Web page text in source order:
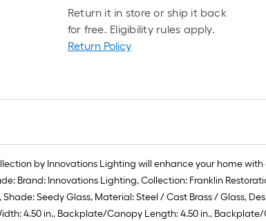
Return it in store or ship it back
for free. Eligibility rules apply.
Return Policy
by Innovations Lighting will enhance your home
Brand: Innovations Lighting, Collection: Franklin
Seedy Glass, Material: Steel / Cast Brass / Glass,
4.50 in., Backplate/Canopy Length: 4.50 in.,